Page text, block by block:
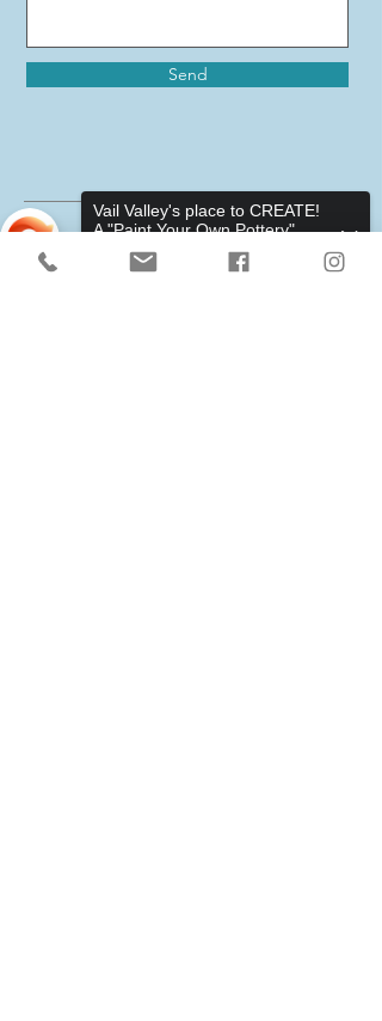
Send
Vail Valley's place to CREATE!
A "Paint Your Own Pottery",
Pottery Wheels, and Canvas
Studio.